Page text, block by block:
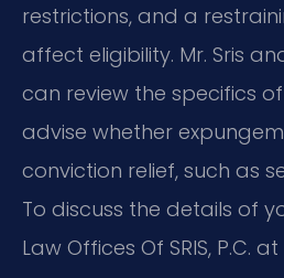
restrictions, and a
affect eligibility. Mr. Sris
can review the specifics
advise whether
conviction relief, such as
To discuss the details of
Law Offices Of SRIS, P.C.